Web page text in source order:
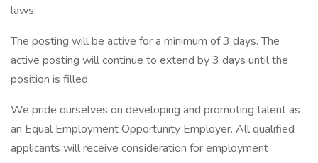
laws.
The posting will be active for a minimum of 3 days. The
active posting will continue to extend by 3 days until the
position is filled.
We pride ourselves on developing and promoting talent as
an Equal Employment Opportunity Employer. All qualified
applicants will receive consideration for employment